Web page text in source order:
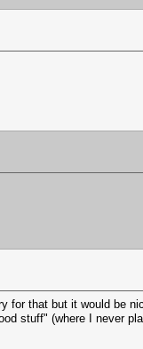
for that but it would be
stuff" (where I never